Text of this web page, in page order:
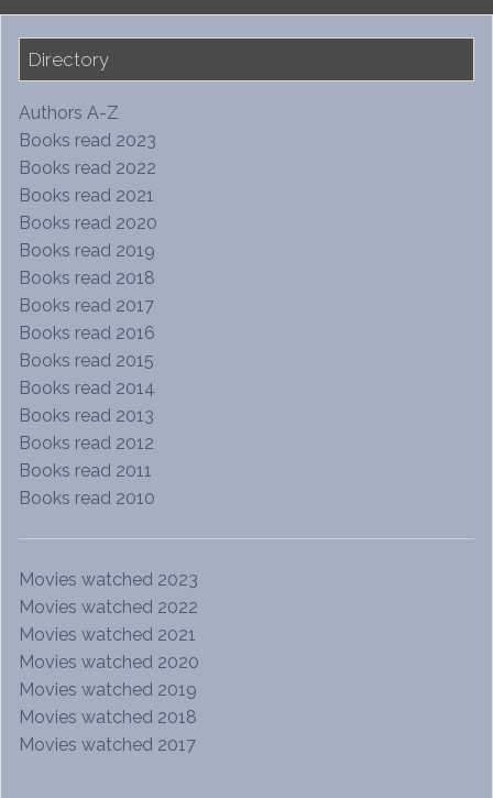
Directory
Authors A-Z
Books read 2023
Books read 2022
Books read 2021
Books read 2020
Books read 2019
Books read 2018
Books read 2017
Books read 2016
Books read 2015
Books read 2014
Books read 2013
Books read 2012
Books read 2011
Books read 2010
Movies watched 2023
Movies watched 2022
Movies watched 2021
Movies watched 2020
Movies watched 2019
Movies watched 2018
Movies watched 2017